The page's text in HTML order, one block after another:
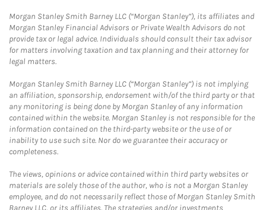
Morgan Stanley Smith Barney LLC (“Morgan Stanley”), its affiliates and
Morgan Stanley Financial Advisors or Private Wealth Advisors do not
provide tax or legal advice. Individuals should consult their tax advisor
for matters involving taxation and tax planning and their attorney for
legal matters.
Morgan Stanley Smith Barney LLC (“Morgan Stanley”) is not implying
an affiliation, sponsorship, endorsement with/of the third party or that
any monitoring is being done by Morgan Stanley of any information
contained within the website. Morgan Stanley is not responsible for the
information contained on the third-party website or the use of or
inability to use such site. Nor do we guarantee their accuracy or
completeness.
The views, opinions or advice contained within third party websites or
materials are solely those of the author, who is not a Morgan Stanley
employee, and do not necessarily reflect those of Morgan Stanley Smith
Barney LLC, or its affiliates. The strategies and/or investments